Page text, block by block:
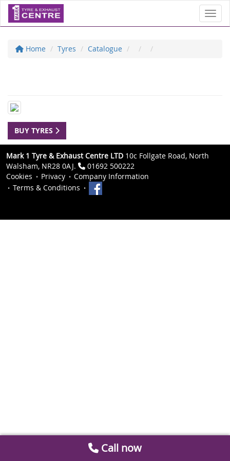
Home Tyres Catalogue
BUY TYRES
Mark 1 Tyre & Exhaust Centre LTD 10c Follgate Road, North
Walsham, NR28 0AJ.
01692 500222
Cookies
Privacy
Company Information
Terms & Conditions
Call now